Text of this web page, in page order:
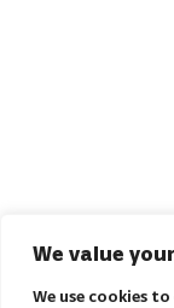
We value
We use cookies